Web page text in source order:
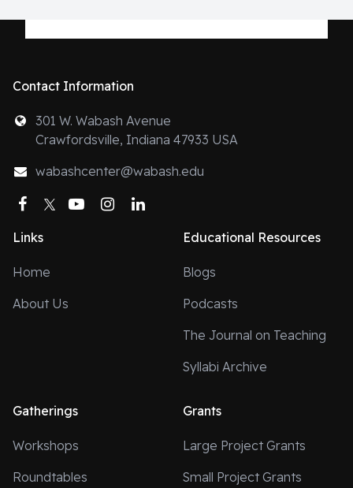
Contact Information
301 W. Wabash Avenue
Crawfordsville, Indiana 47933 USA
wabashcenter@wabash.edu
Facebook
TwitterYouTubeInstagram
Links
Home
About Us
Educational Resources
Blogs
Podcasts
The Journal on Teaching
Syllabi Archive
Gatherings
Workshops
Roundtables
Grants
Large Project Grants
Small Project Grants